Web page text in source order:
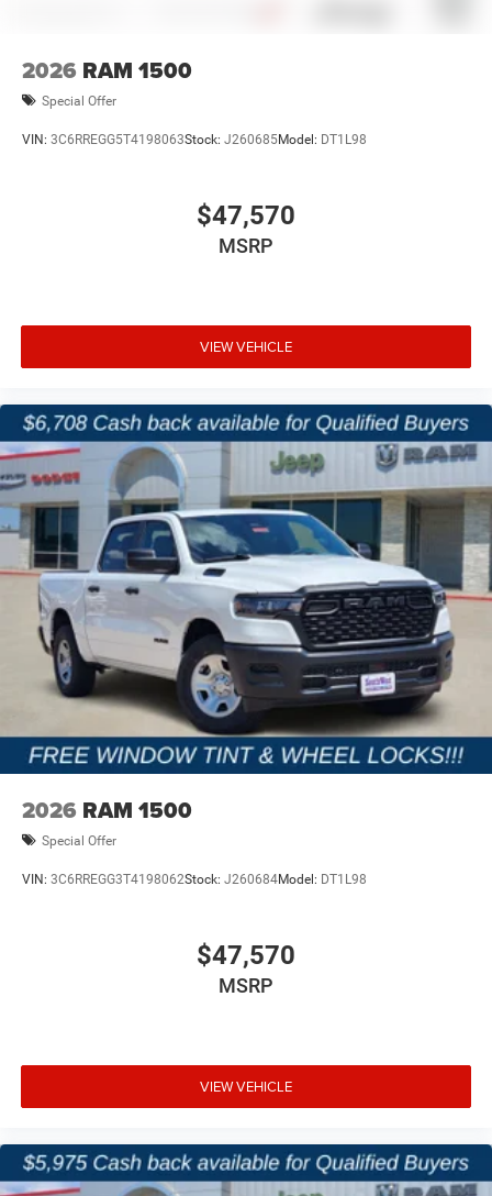
2026 RAM 1500
Special Offer
VIN: 3C6RREGG5T4198063Stock: J260685Model: DT1L98
$47,570
MSRP
VIEW VEHICLE
2026 RAM 1500
Special Offer
VIN: 3C6RREGG3T4198062Stock: J260684Model: DT1L98
$47,570
MSRP
VIEW VEHICLE